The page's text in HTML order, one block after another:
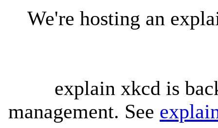
We're hosting an
explain xkcd is
management. See